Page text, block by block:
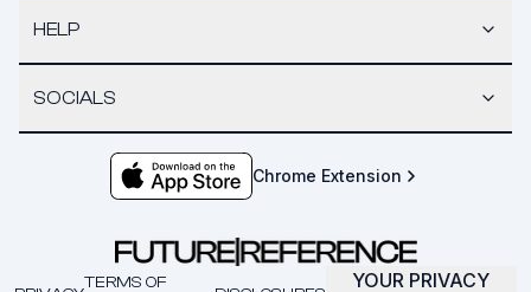
HELP
SOCIALS
Chrome Extension
TERMS OF
YOUR PRIVACY